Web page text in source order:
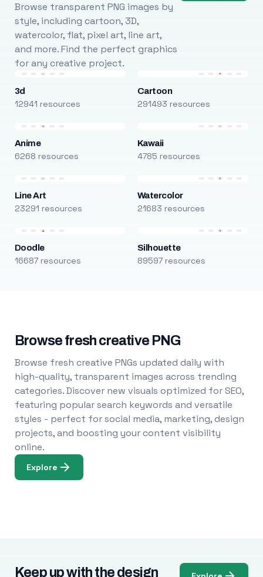
Browse transparent PNG images by
style, including cartoon, 3D,
watercolor, flat, pixel art, line art,
and more. Find the perfect graphics
for any creative project.
3d
12941 resources
Cartoon
291493 resources
Anime
6268 resources
Kawaii
4785 resources
Line Art
23291 resources
Watercolor
21683 resources
Doodle
16687 resources
Silhouette
89597 resources
Browse fresh creative PNG
Browse fresh creative PNGs updated daily with
high-quality, transparent images across trending
categories. Discover new visuals optimized for SEO,
featuring popular search keywords and versatile
styles - perfect for social media, marketing, design
projects, and boosting your content visibility
online.
Explore
Keep up with the design